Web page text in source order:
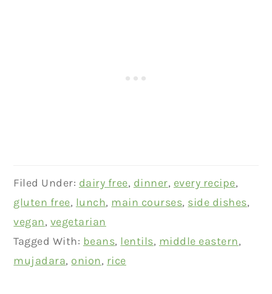
Filed Under: dairy free, dinner, every recipe,
gluten free, lunch, main courses, side dishes,
vegan, vegetarian
Tagged With: beans, lentils, middle eastern,
mujadara, onion, rice